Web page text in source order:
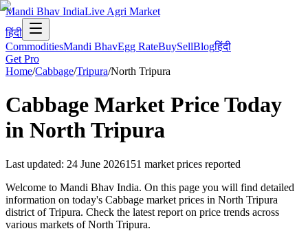
Mandi Bhav IndiaLive Agri Market
हिंदी
CommoditiesMandi BhavEgg RateBuySellBlogहिंदी
Get Pro
Home/Cabbage/Tripura/North Tripura
Cabbage Market Price Today
in North Tripura
Last updated: 24 June 2026151 market prices reported
Welcome to Mandi Bhav India. On this page you will find detailed
information on today's Cabbage market prices in North Tripura
district of Tripura. Check the latest report on price trends across
various markets of North Tripura.